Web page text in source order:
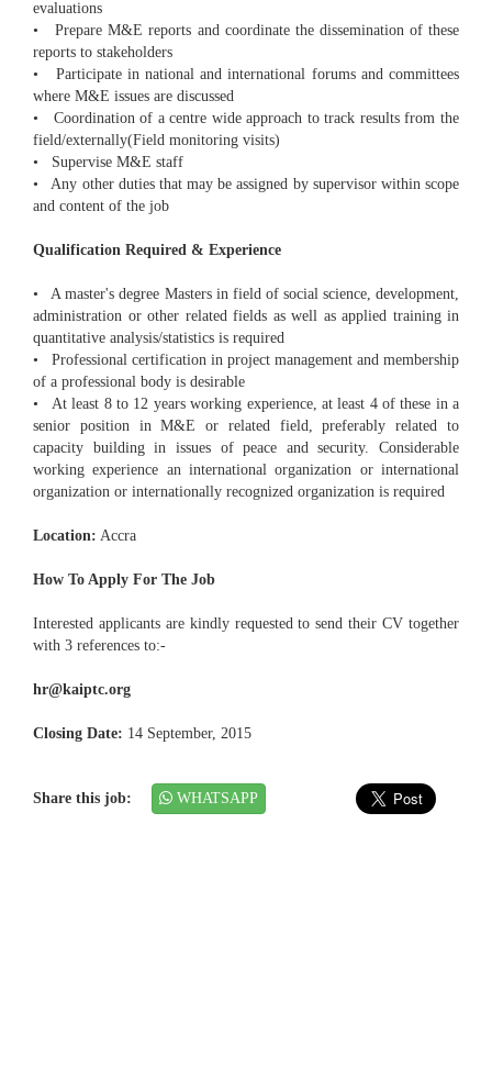
evaluations
• Prepare M&E reports and coordinate the dissemination of these
reports to stakeholders
• Participate in national and international forums and committees
where M&E issues are discussed
• Coordination of a centre wide approach to track results from the
field/externally(Field monitoring visits)
• Supervise M&E staff
• Any other duties that may be assigned by supervisor within scope
and content of the job
Qualification Required & Experience
• A master's degree Masters in field of social science, development,
administration or other related fields as well as applied training in
quantitative analysis/statistics is required
• Professional certification in project management and membership
of a professional body is desirable
• At least 8 to 12 years working experience, at least 4 of these in a
senior position in M&E or related field, preferably related to
capacity building in issues of peace and security. Considerable
working experience an international organization or international
organization or internationally recognized organization is required
Location: Accra
How To Apply For The Job
Interested applicants are kindly requested to send their CV together
with 3 references to:-
hr@kaiptc.org
Closing Date: 14 September, 2015
Share this job: WHATSAPP